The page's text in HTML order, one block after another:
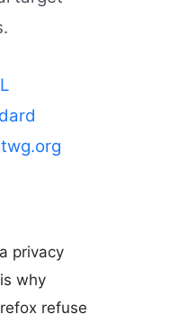
privacy
why
refuse